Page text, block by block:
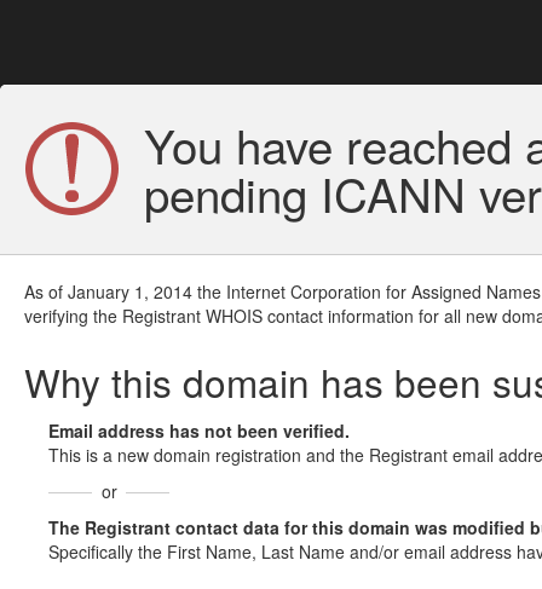
You have reached
pending ICANN
As of January 1, 2014 the Internet Corporation for Assigned
verifying the Registrant WHOIS contact information for all new
Why this domain has been
Email address has not been verified.
This is a new domain registration and the Registrant email
or
The Registrant contact data for this domain was modified
Specifically the First Name, Last Name and/or email address